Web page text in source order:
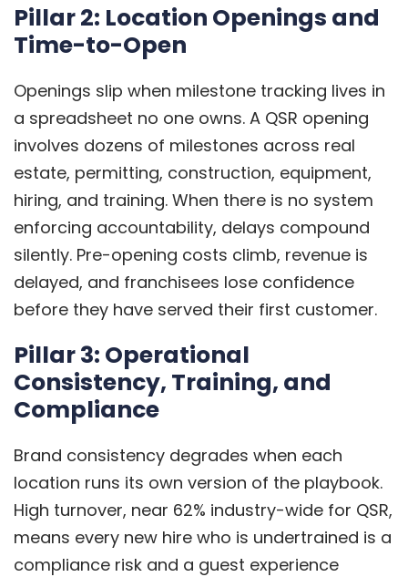
Pillar 2: Location Openings and
Time-to-Open
Openings slip when milestone tracking lives in
a spreadsheet no one owns. A QSR opening
involves dozens of milestones across real
estate, permitting, construction, equipment,
hiring, and training. When there is no system
enforcing accountability, delays compound
silently. Pre-opening costs climb, revenue is
delayed, and franchisees lose confidence
before they have served their first customer.
Pillar 3: Operational
Consistency, Training, and
Compliance
Brand consistency degrades when each
location runs its own version of the playbook.
High turnover, near 62% industry-wide for QSR,
means every new hire who is undertrained is a
compliance risk and a guest experience